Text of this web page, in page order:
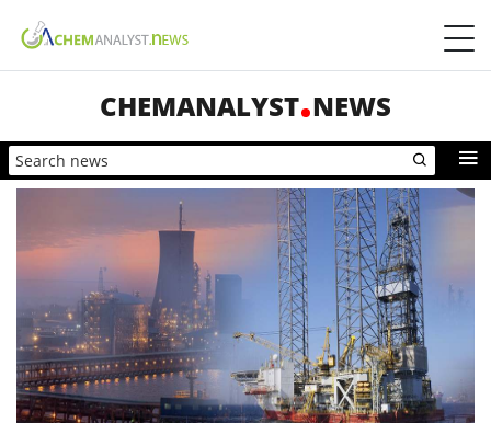
CHEMANALYST NEWS